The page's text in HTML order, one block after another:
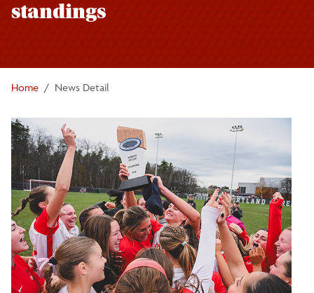
standings
Home News Detail
Alumni News
For the Media